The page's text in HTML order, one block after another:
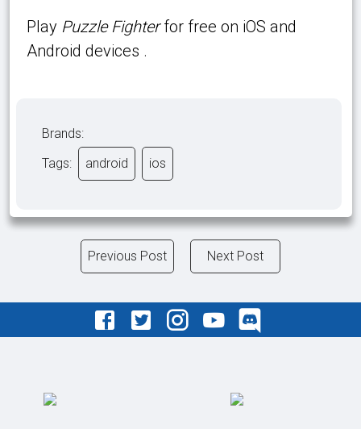
Play Puzzle Fighterfor free on iOS and
Android devices .
Brands:
Tags:
android ios
Previous Post Next Post